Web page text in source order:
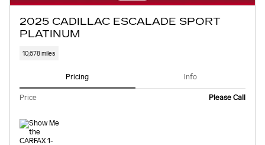
2025 CADILLAC ESCALADE SPORT
PLATINUM
10,678 miles
Pricing Info
Price Please Call